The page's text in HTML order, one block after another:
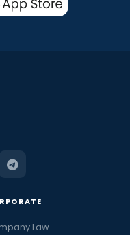
Law